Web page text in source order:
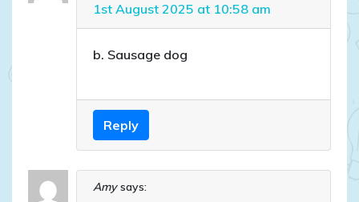
1st August 2025 at 10:58 am
b. Sausage dog
Reply
Amy says: